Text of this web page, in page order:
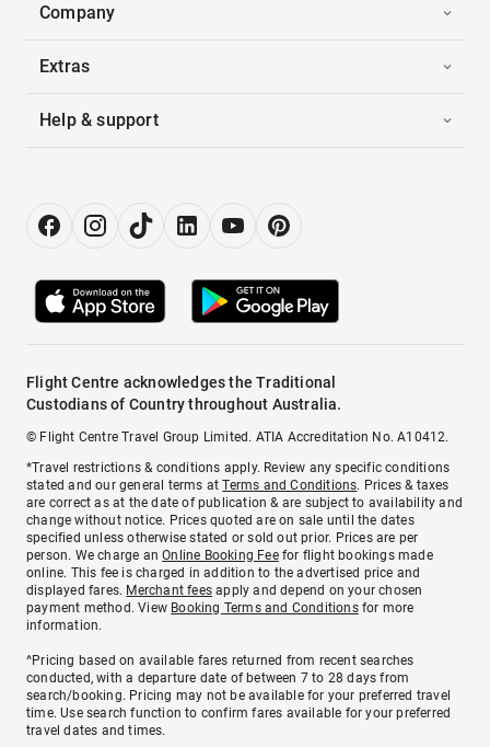
Company
Extras
Help & support
Flight Centre acknowledges the Traditional
Custodians of Country throughout Australia.
© Flight Centre Travel Group Limited. ATIA Accreditation No. A10412.
*Travel restrictions & conditions apply. Review any specific conditions
stated and our general terms atTerms and Conditions. Prices & taxes
are correct as at the date of publication & are subject to availability and
change without notice. Prices quoted are on sale until the dates
specified unless otherwise stated or sold out prior. Prices are per
person. We charge anOnline Booking Feefor flight bookings made
online. This fee is charged in addition to the advertised price and
displayed fares. Merchant fees apply and depend on your chosen
payment method. View Booking Terms and Conditionsfor more
information.
^Pricing based on available fares returned from recent searches
conducted, with a departure date of between 7 to 28 days from
search/booking. Pricing may not be available for your preferred travel
time. Use search function to confirm fares available for your preferred
travel dates and times.